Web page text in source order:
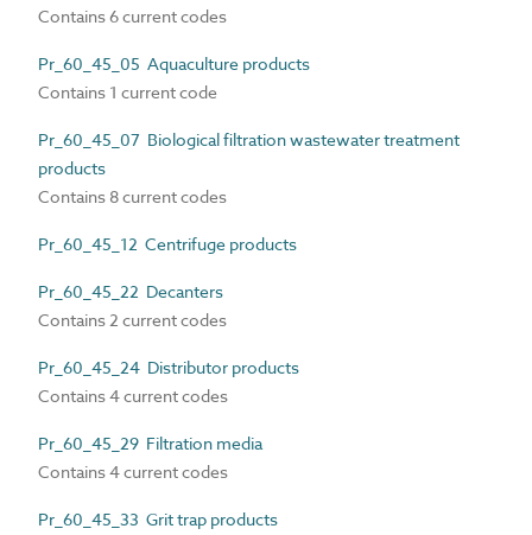
Contains 6 current codes
Pr_60_45_05 Aquaculture products
Contains 1 current code
Pr_60_45_07 Biological filtration wastewater treatment
products
Contains 8 current codes
Pr_60_45_12 Centrifuge products
Pr_60_45_22 Decanters
Contains 2 current codes
Pr_60_45_24 Distributor products
Contains 4 current codes
Pr_60_45_29 Filtration media
Contains 4 current codes
Pr_60_45_33 Grit trap products